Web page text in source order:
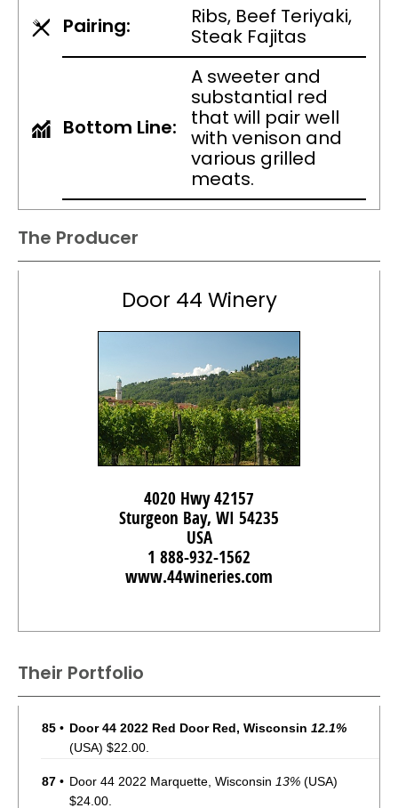
Pairing:
Ribs, Beef Teriyaki,
Steak Fajitas
Bottom Line:
A sweeter and
substantial red
that will pair well
with venison and
various grilled
meats.
The Producer
Door 44 Winery
4020 Hwy 42157
Sturgeon Bay, WI 54235
USA
1 888-932-1562
www.44wineries.com
Their Portfolio
85 • Door 44 2022 Red Door Red, Wisconsin 12.1%
(USA) $22.00.
87 • Door 44 2022 Marquette, Wisconsin 13% (USA)
$24.00.